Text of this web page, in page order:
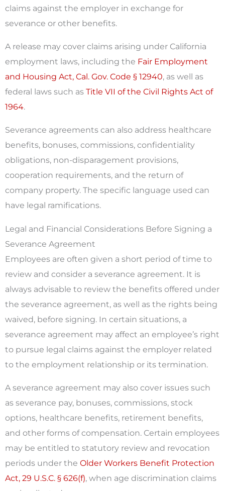
claims against the employer in exchange for
severance or other benefits.
A release may cover claims arising under California
employment laws, including the Fair Employment
and Housing Act, Cal. Gov. Code § 12940, as well as
federal laws such as Title VII of the Civil Rights Act of
1964.
Severance agreements can also address healthcare
benefits, bonuses, commissions, confidentiality
obligations, non-disparagement provisions,
cooperation requirements, and the return of
company property. The specific language used can
have legal ramifications.
Legal and Financial Considerations Before Signing a
Severance Agreement
Employees are often given a short period of time to
review and consider a severance agreement. It is
always advisable to review the benefits offered under
the severance agreement, as well as the rights being
waived, before signing. In certain situations, a
severance agreement may affect an employee’s right
to pursue legal claims against the employer related
to the employment relationship or its termination.
A severance agreement may also cover issues such
as severance pay, bonuses, commissions, stock
options, healthcare benefits, retirement benefits,
and other forms of compensation. Certain employees
may be entitled to statutory review and revocation
periods under the Older Workers Benefit Protection
Act, 29 U.S.C. § 626(f), when age discrimination claims